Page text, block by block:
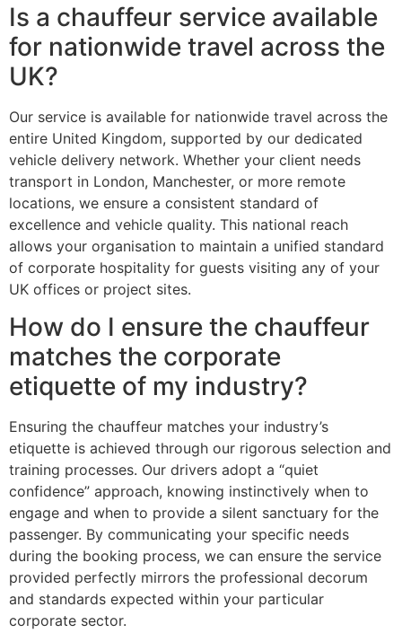
Is a chauffeur service available
for nationwide travel across the
UK?
Our service is available for nationwide travel across the
entire United Kingdom, supported by our dedicated
vehicle delivery network. Whether your client needs
transport in London, Manchester, or more remote
locations, we ensure a consistent standard of
excellence and vehicle quality. This national reach
allows your organisation to maintain a unified standard
of corporate hospitality for guests visiting any of your
UK offices or project sites.
How do I ensure the chauffeur
matches the corporate
etiquette of my industry?
Ensuring the chauffeur matches your industry’s
etiquette is achieved through our rigorous selection and
training processes. Our drivers adopt a “quiet
confidence” approach, knowing instinctively when to
engage and when to provide a silent sanctuary for the
passenger. By communicating your specific needs
during the booking process, we can ensure the service
provided perfectly mirrors the professional decorum
and standards expected within your particular
corporate sector.